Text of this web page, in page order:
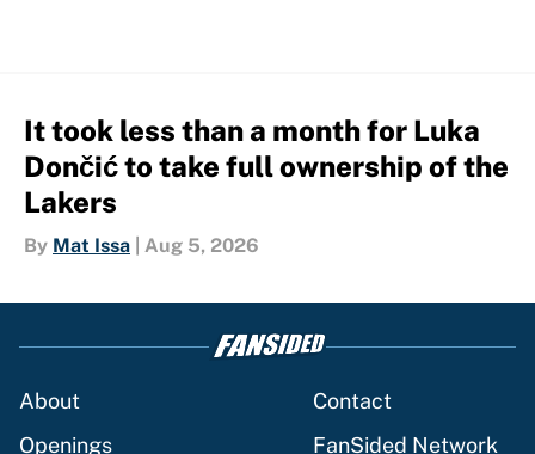
It took less than a month for Luka
Dončić to take full ownership of the
Lakers
By Mat Issa Aug 5, 2026
About
Contact
Openings
FanSided Network